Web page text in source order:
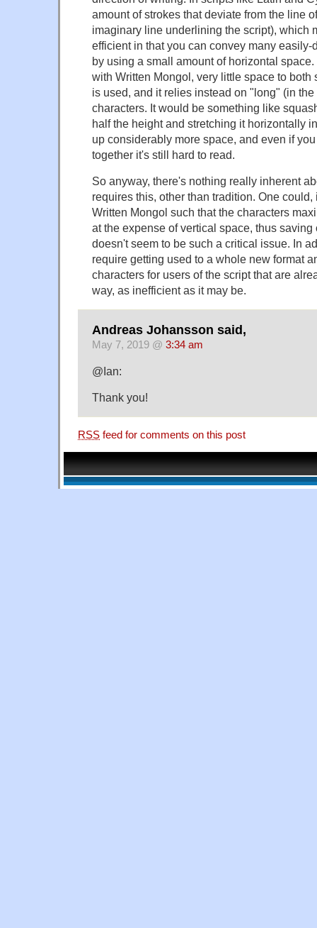
amount of strokes that deviate from the line
imaginary line underlining the script), which
efficient in that you can convey many
by using a small amount of horizontal
with Written Mongol, very little space to both
is used, and it relies instead on "long" (in
characters. It would be something like
half the height and stretching it horizontally
up considerably more space, and even if
together it's still hard to read.
So anyway, there's nothing really inherent
requires this, other than tradition. One
Written Mongol such that the characters
at the expense of vertical space, thus
doesn't seem to be such a critical issue. In
require getting used to a whole new format
characters for users of the script that are
way, as inefficient as it may be.
Andreas Johansson said,
May 7, 2019 @ 3:34 am
@Ian:
Thank you!
RSS feed for comments on this post